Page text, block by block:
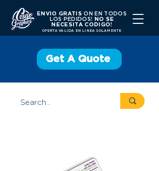
ENVIO GRATISON EN TODOS
LOS PEDIDOS!
NO SE
NECESITA CODIGO!
OFERTA VALIDA EN LINEA SOLAMENTE
Get A Quote